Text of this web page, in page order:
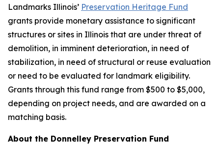
Landmarks Illinois’ Preservation Heritage Fund
grants provide monetary assistance to significant
structures or sites in Illinois that are under threat of
demolition, in imminent deterioration, in need of
stabilization, in need of structural or reuse evaluation
or need to be evaluated for landmark eligibility.
Grants through this fund range from $500 to $5,000,
depending on project needs, and are awarded on a
matching basis.
About the Donnelley Preservation Fund